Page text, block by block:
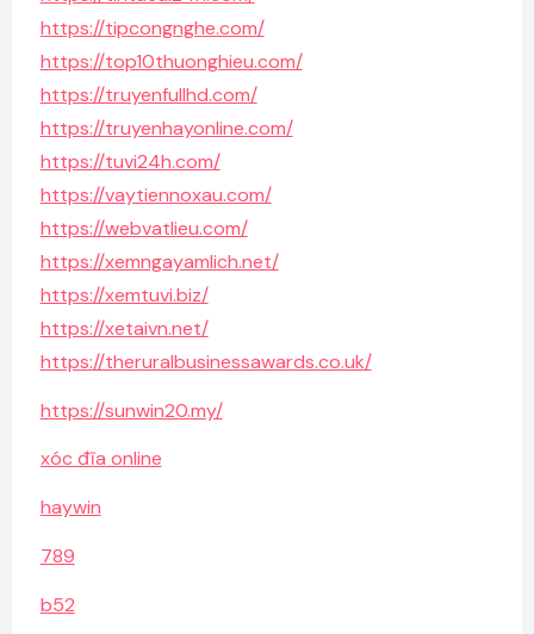
https://tipcongnghe.com/
https://top10thuonghieu.com/
https://truyenfullhd.com/
https://truyenhayonline.com/
https://tuvi24h.com/
https://vaytiennoxau.com/
https://webvatlieu.com/
https://xemngayamlich.net/
https://xemtuvi.biz/
https://xetaivn.net/
https://theruralbusinessawards.co.uk/
https://sunwin20.my/
xóc đĩa online
haywin
789
b52